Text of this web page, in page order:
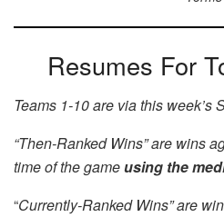
Resumes For
Teams 1-10 are via this week’s
“Then-Ranked Wins” are wins
time of the gameusing the
“Currently-Ranked Wins” are